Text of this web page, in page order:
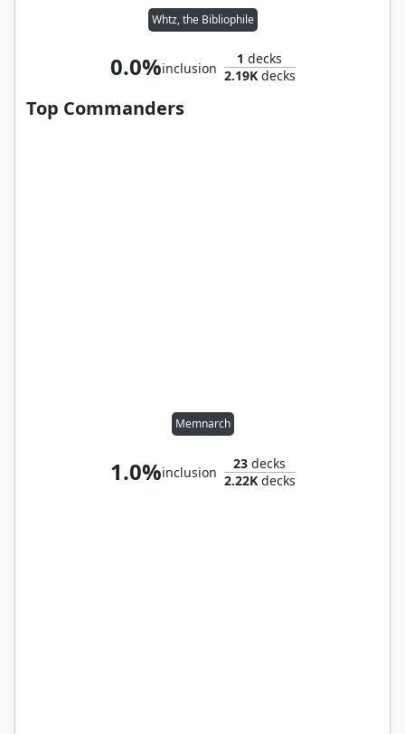
Whtz, the Bibliophile
0.0%inclusion
1 decks
2.19Kdecks
Top Commanders
Memnarch
1.0%inclusion
23 decks
2.22Kdecks